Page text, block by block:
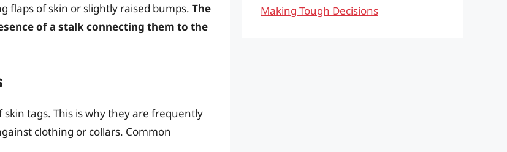
flaps of skin or slightly raised bumps. The
of a stalk connecting them to the
tags. This is why they are frequently
clothing or collars. Common
Making Tough Decisions